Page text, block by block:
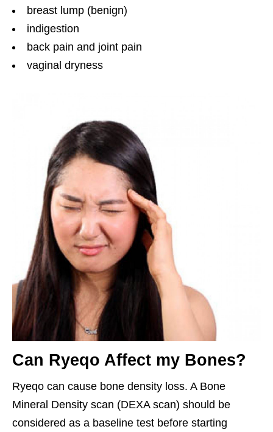
breast lump (benign)
indigestion
back pain and joint pain
vaginal dryness
Can Ryeqo Affect my Bones?
Ryeqo can cause bone density loss. A Bone
Mineral Density scan (DEXA scan) should be
considered as a baseline test before starting